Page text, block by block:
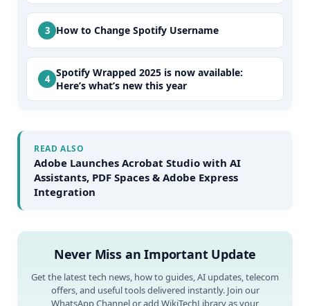
How to Change Spotify Username
Spotify Wrapped 2025 is now available:
Here’s what’s new this year
READ ALSO
Adobe Launches Acrobat Studio with AI
Assistants, PDF Spaces & Adobe Express
Integration
Never Miss an Important Update
Get the latest tech news, how to guides, AI updates, telecom
offers, and useful tools delivered instantly. Join our
WhatsApp Channel or add WikiTechLibrary as your